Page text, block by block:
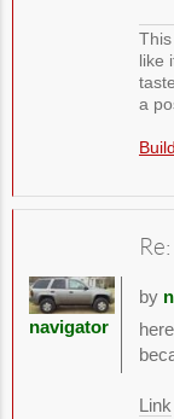
like
a
by
Link
navigator